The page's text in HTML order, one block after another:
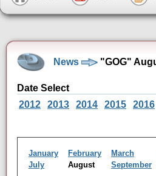
News "GOG"
Date Select
2012
2013 2014 2015 2016
January February March
July
August September